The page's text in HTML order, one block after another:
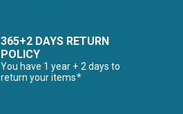
365+2 DAYS RETURN
POLICY
You have 1 year + 2 days to
return your items*